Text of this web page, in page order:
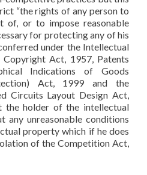
“the rights of any person to
of, or to impose reasonable
for protecting any of his
under the Intellectual
Act, 1957, Patents
Indications of Goods
Act, 1999 and the
Circuits Layout Design Act,
the holder of the intellectual
any unreasonable conditions
property which if he does
of the Competition Act,